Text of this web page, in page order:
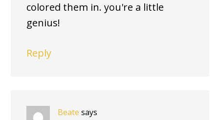
colored them in. you're a little
genius!
Reply
Beate says